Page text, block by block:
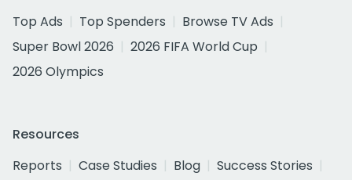
Top Ads
Top Spenders
Browse TV Ads
Super Bowl 2026
2026 FIFA World Cup
2026 Olympics
Resources
Reports
Case Studies Blog
Success Stories